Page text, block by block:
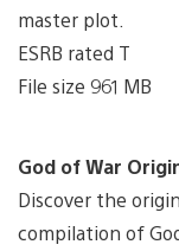
master plot.
ESRB rated T
File size 961 MB
God of War
Discover the
compilation of